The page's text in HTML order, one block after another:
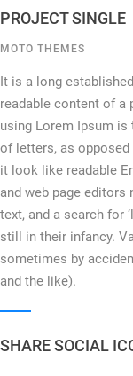
PROJECT SINGLE
MOTO THEMES
It is a long
readable content of a
using Lorem Ipsum
of letters, as opposed
it look like readable
and web page editors
text, and a search for
still in their infancy.
sometimes by
and the like).
SHARE SOCIAL